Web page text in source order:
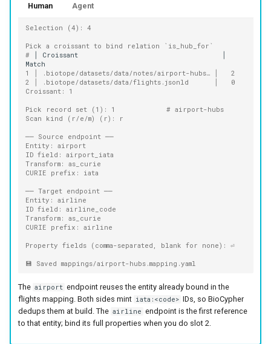
Human Agent
Selection (4): 4
Pick a croissant to bind relation `is_hub_for`
#
Croissant
1 │ .biotope/datasets/data/notes/airport-hubs… │   2
2 │ .biotope/datasets/data/flights.jsonld      │   0
Croissant: 1
Pick record set (1): 1            # airport-hubs
Scan kind (r/e/m) (r): r
── Source endpoint ──
Entity: airport
ID field: airport_iata
Transform: as_curie
CURIE prefix: iata
── Target endpoint ──
Entity: airline
ID field: airline_code
Transform: as_curie
CURIE prefix: airline
Property fields (comma-separated, blank for none): ⏎
💾 Saved mappings/airport-hubs.mapping.yaml
The airport endpoint reuses the entity already bound in the
flights mapping. Both sides mint iata:<code> IDs, so BioCypher
dedups them at build. The airline endpoint is the first reference
to that entity; bind its full properties when you do slot 2.